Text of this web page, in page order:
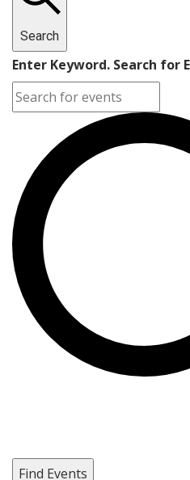
Search
Enter Keyword. Search for
Find Events